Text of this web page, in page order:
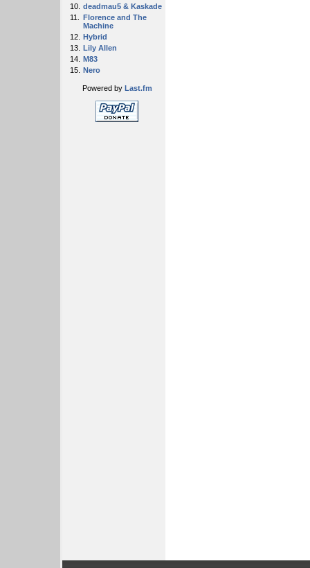
10. deadmau5 & Kaskade
11.
Florence and The
Machine
12. Hybrid
13. Lily Allen
14. M83
15. Nero
Powered by Last.fm